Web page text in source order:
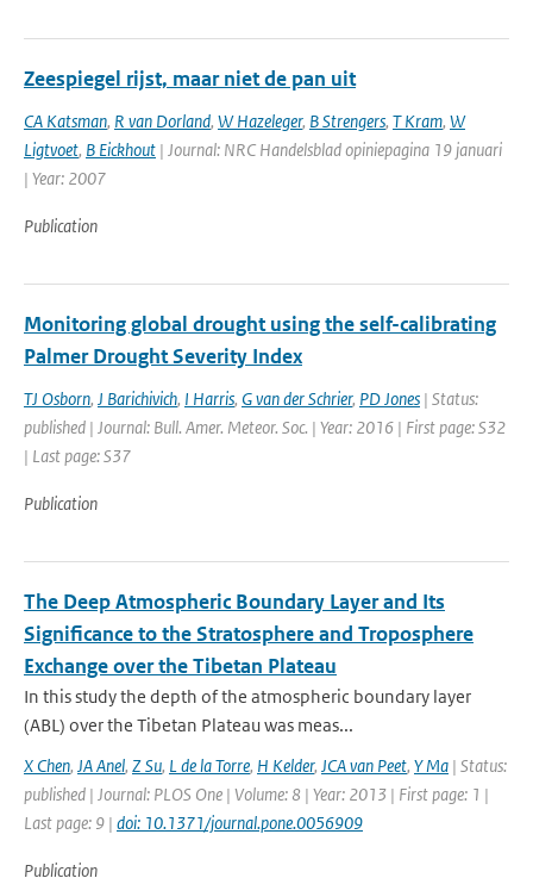
Zeespiegel rijst, maar niet de pan uit
CA Katsman, R van Dorland, W Hazeleger, B Strengers, T Kram, W
Ligtvoet, B Eickhout | Journal: NRC Handelsblad opiniepagina 19 januari
| Year: 2007
Publication
Monitoring global drought using the self-calibrating
Palmer Drought Severity Index
TJ Osborn, J Barichivich, I Harris, G van der Schrier, PD Jones | Status:
published | Journal: Bull. Amer. Meteor. Soc. | Year: 2016 | First page: S32
| Last page: S37
Publication
The Deep Atmospheric Boundary Layer and Its
Significance to the Stratosphere and Troposphere
Exchange over the Tibetan Plateau
In this study the depth of the atmospheric boundary layer
(ABL) over the Tibetan Plateau was meas...
X Chen, JA Anel, Z Su, L de la Torre, H Kelder, JCA van Peet, Y Ma | Status:
published | Journal: PLOS One | Volume: 8 | Year: 2013 | First page: 1 |
Last page: 9 | doi: 10.1371/journal.pone.0056909
Publication